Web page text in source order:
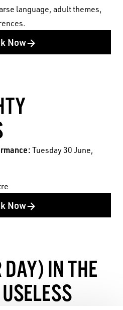
the Traditional Custodians
we work and live.
been telling stories on
landscape we reside
in.
language, adult themes,
Now
Tuesday 30 June,
Now
IN THE